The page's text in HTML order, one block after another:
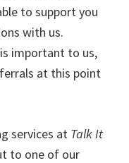
to support you
with us.
important to us,
at this point
services at Talk It
to one of our